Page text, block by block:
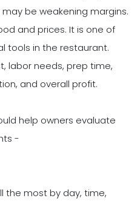
be weakening margins.
and prices. It is one of
tools in the restaurant.
labor needs, prep time,
and overall profit.
help owners evaluate
-
the most by day, time,